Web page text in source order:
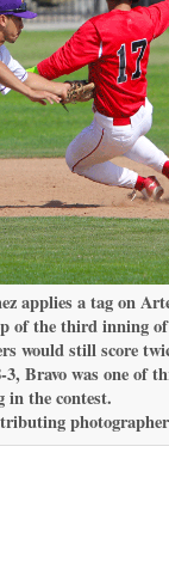
applies a tag on
of the third inning
would still score
Bravo was one of
in the contest.
photographer